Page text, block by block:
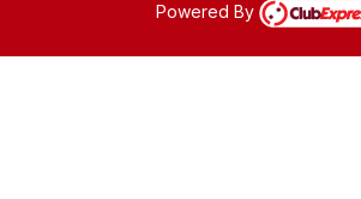
Powered By